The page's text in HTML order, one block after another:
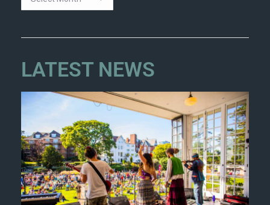
LATEST NEWS